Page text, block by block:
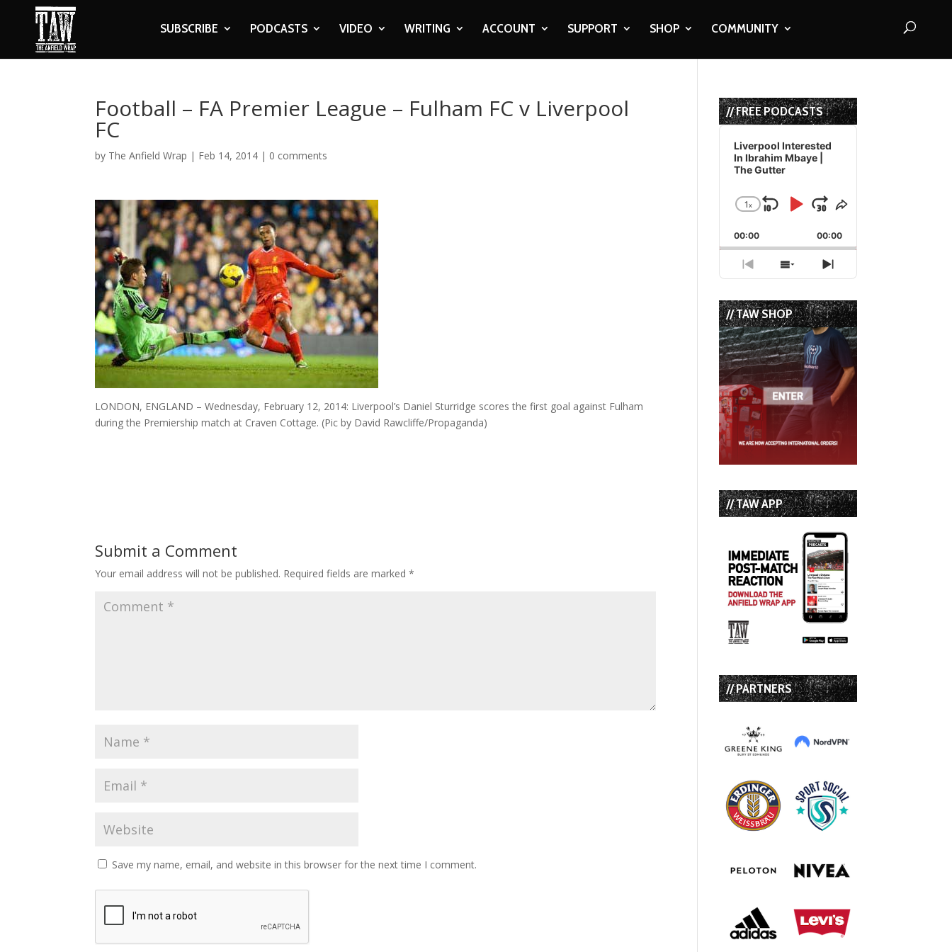
SUBSCRIBE PODCASTS VIDEO WRITING ACCOUNT SUPPORT SHOP COMMUNITY
Football – FA Premier League – Fulham FC v Liverpool
FC
by The Anfield Wrap | Feb 14, 2014 | 0 comments
LONDON, ENGLAND – Wednesday, February 12, 2014: Liverpool’s Daniel Sturridge scores the first goal against Fulham
during the Premiership match at Craven Cottage. (Pic by David Rawcliffe/Propaganda)
Submit a Comment
Your email address will not be published. Required fields are marked*
Save my name, email, and website in this browser for the next time I comment.
// FREE PODCASTS
Audio
Player
Liverpool Interested
In Ibrahim Mbaye |
The Gutter
Change
Rate
1x
Skip
Backward
Play
Pause
Jump
Forward
Share
Episode
00:00 00:00
Previous
Episode
Show
Episodes
List
Next
Episode
// TAW SHOP
// TAW APP
// PARTNERS